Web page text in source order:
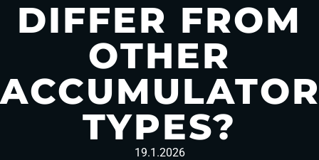
DIFFER FROM
OTHER
TYPES?
19.1.2026